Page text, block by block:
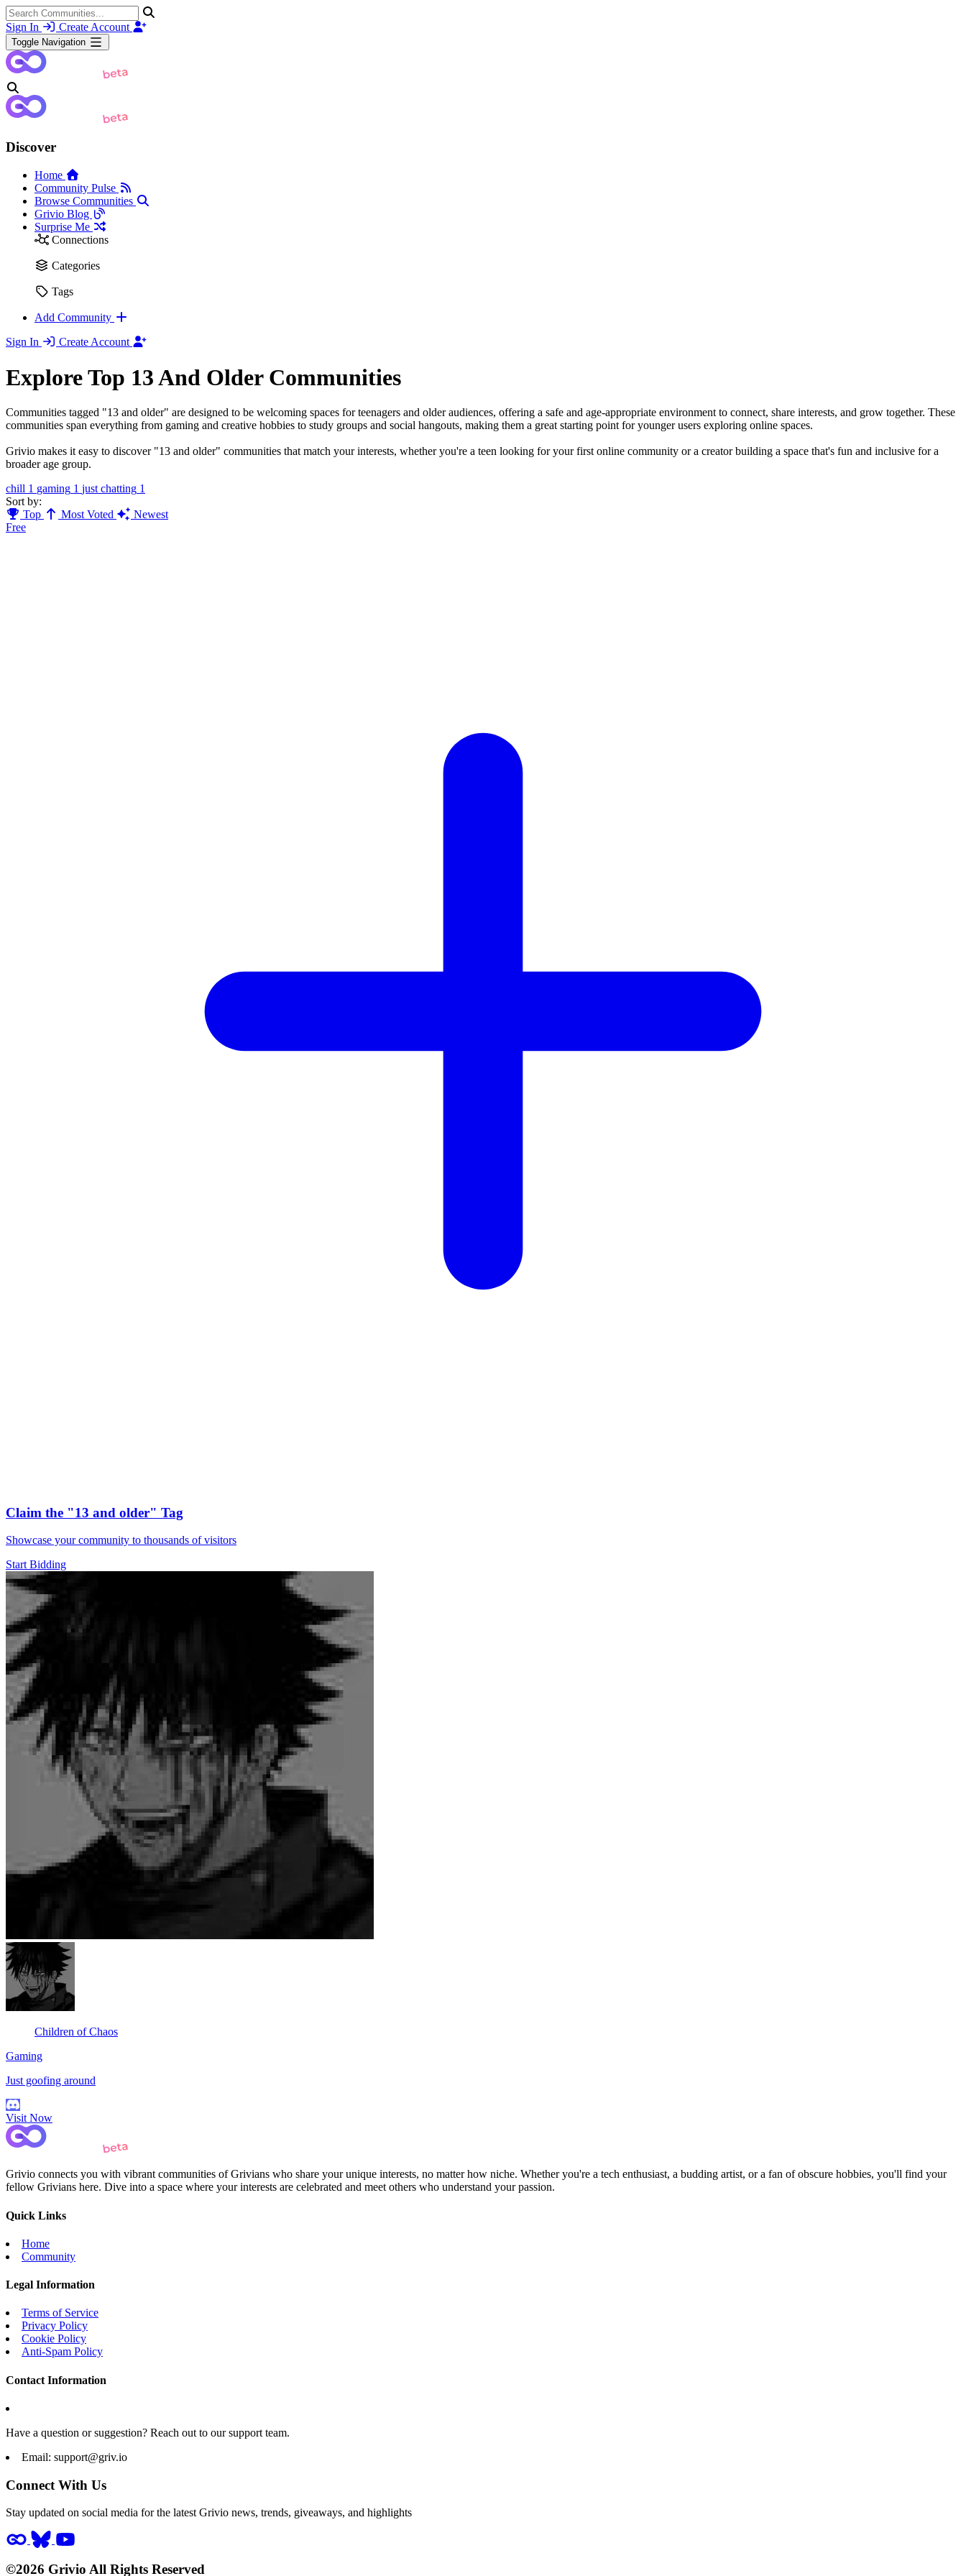
Sign In Create Account
Toggle Navigation
Discover
Home
Community Pulse
Browse Communities
Grivio Blog
Surprise Me
Connections
Categories
Tags
Add Community
Sign In
Create Account
Explore Top 13 And Older Communities
Communities tagged "13 and older" are designed to be welcoming spaces for teenagers and older audiences, offering a safe and age-appropriate environment to connect, share interests, and grow together. These
communities span everything from gaming and creative hobbies to study groups and social hangouts, making them a great starting point for younger users exploring online spaces.
Grivio makes it easy to discover "13 and older" communities that match your interests, whether you're a teen looking for your first online community or a creator building a space that's fun and inclusive for a
broader age group.
chill 1 gaming 1 just chatting 1
Sort by:
Top
Most Voted
Newest
Free
Claim the "13 and older" Tag
Showcase your community to thousands of visitors
Start Bidding
Children of Chaos
Gaming
Just goofing around
Visit Now
Grivio connects you with vibrant communities of Grivians who share your unique interests, no matter how niche. Whether you're a tech enthusiast, a budding artist, or a fan of obscure hobbies, you'll find your
fellow Grivians here. Dive into a space where your interests are celebrated and meet others who understand your passion.
Quick Links
Home
Community
Legal Information
Terms of Service
Privacy Policy
Cookie Policy
Anti-Spam Policy
Contact Information
Have a question or suggestion? Reach out to our support team.
Email: support@griv.io
Connect With Us
Stay updated on social media for the latest Grivio news, trends, giveaways, and highlights
©2026 Grivio All Rights Reserved